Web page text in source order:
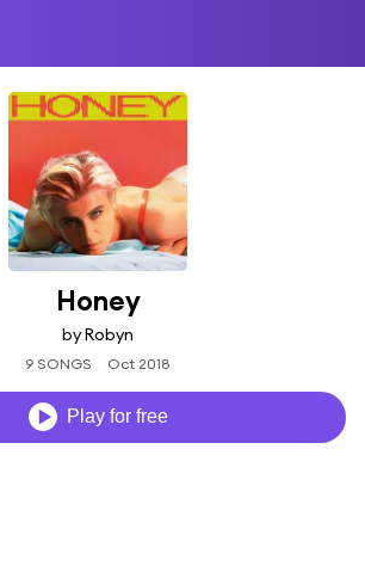
Honey
by Robyn
9 SONGS Oct 2018
Play for free